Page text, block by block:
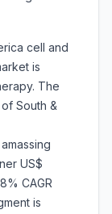
cell and
is
The
South &
US$
CAGR
is